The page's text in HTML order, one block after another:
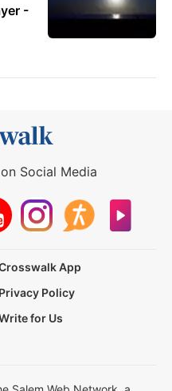
-
Social Media
App
Privacy Policy
for Us